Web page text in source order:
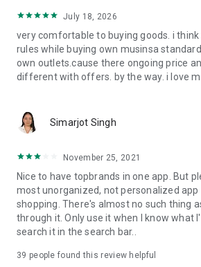
July 18, 2026
very comfortable to buying goods. i
rules while buying own musinsa
own outlets.cause there ongoing price
different with offers. by the way. i love
Simarjot Singh
November 25, 2021
Nice to have topbrands in one app. But
most unorganized, not personalized app
shopping. There's almost no such thing
through it. Only use it when I know what
search it in the search bar..
39 people found this review helpful